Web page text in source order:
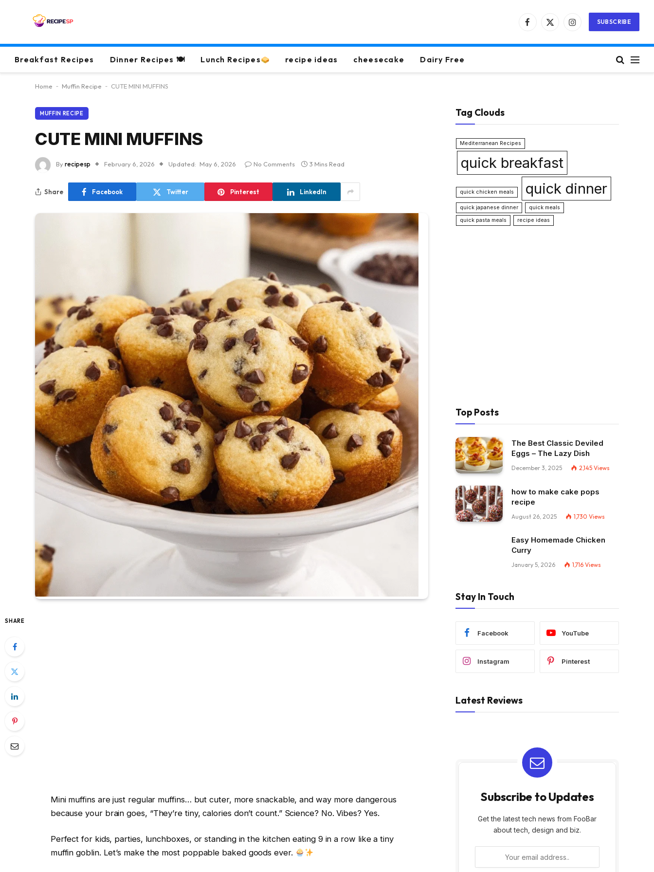
Facebook
X
Instagram
SUBSCRIBE
Breakfast Recipes Dinner Recipes 🍽 Lunch Recipes recipe ideas cheesecake Dairy Free
Home - Muffin Recipe - CUTE MINI MUFFINS
MUFFIN RECIPE
CUTE MINI MUFFINS
Byrecipesp February 6, 2026 Updated: May 6, 2026 No Comments 3 Mins Read
Share Facebook Twitter Pinterest LinkedIn
SHARE
Mini muffins are just regular muffins… but cuter, more snackable, and way more dangerous
because your brain goes, “They’re tiny, calories don’t count.” Science? No. Vibes? Yes.
Perfect for kids, parties, lunchboxes, or standing in the kitchen eating 9 in a row like a tiny
muffin goblin. Let’s make the most poppable baked goods ever.
Tag Clouds
Mediterranean Recipes
quick breakfast
quick chicken meals quick dinner
quick japanese dinner
quick meals
quick pasta meals
recipe ideas
Top Posts
The Best Classic Deviled
Eggs – The Lazy Dish
December 3, 2025 2,145 Views
how to make cake pops
recipe
August 26, 2025 1,730 Views
Easy Homemade Chicken
Curry
January 5, 2026 1,716 Views
Stay In Touch
Facebook YouTube
Instagram Pinterest
Latest Reviews
Subscribe to Updates
Get the latest tech news from FooBar
about tech, design and biz.